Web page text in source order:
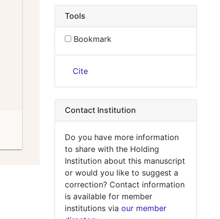
Tools
Bookmark
Cite
Contact Institution
Do you have more information
to share with the Holding
Institution about this manuscript
or would you like to suggest a
correction? Contact information
is available for member
institutions via our member